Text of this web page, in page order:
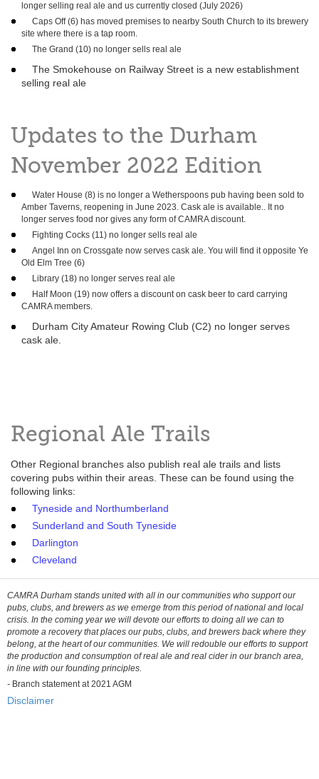
longer selling real ale and us currently closed (July 2026)
Caps Off (6) has moved premises to nearby South Church to its brewery
site where there is a tap room.
The Grand (10) no longer sells real ale
The Smokehouse on Railway Street is a new establishment
selling real ale
Updates to the Durham
November 2022 Edition
Water House (8) is no longer a Wetherspoons pub having been sold to
Amber Taverns, reopening in June 2023. Cask ale is available.. It no
longer serves food nor gives any form of CAMRA discount.
Fighting Cocks (11) no longer sells real ale
Angel Inn on Crossgate now serves cask ale. You will find it opposite Ye
Old Elm Tree (6)
Library (18) no longer serves real ale
Half Moon (19) now offers a discount on cask beer to card carrying
CAMRA members.
Durham City Amateur Rowing Club (C2) no longer serves
cask ale.
Regional Ale Trails
Other Regional branches also publish real ale trails and lists
covering pubs within their areas. These can be found using the
following links:
Tyneside and Northumberland
Sunderland and South Tyneside
Darlington
Cleveland
CAMRA Durham stands united with all in our communities who support our
pubs, clubs, and brewers as we emerge from this period of national and local
crisis. In the coming year we will devote our efforts to doing all we can to
promote a recovery that places our pubs, clubs, and brewers back where they
belong, at the heart of our communities. We will redouble our efforts to support
the production and consumption of real ale and real cider in our branch area,
in line with our founding principles.
- Branch statement at 2021 AGM
Disclaimer